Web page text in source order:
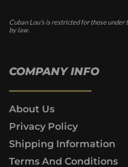
Cuban Lou’s is restricted for those
by law.
COMPANY INFO
About Us
Privacy Policy
Shipping Information
Terms And Conditions